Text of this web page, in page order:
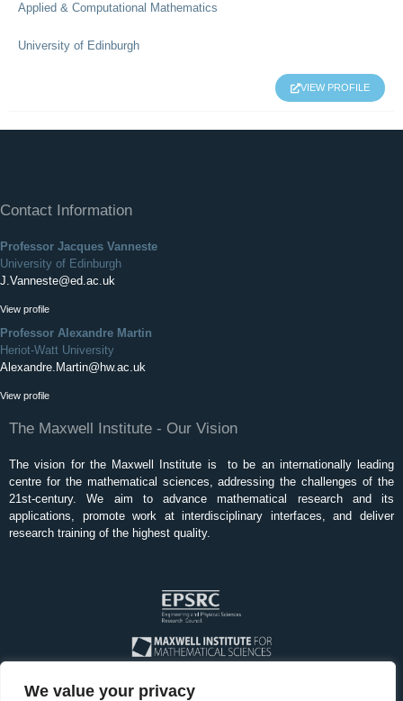
We value your privacy
Applied & Computational Mathematics
University of Edinburgh
VIEW PROFILE
Contact Information
Professor Jacques Vanneste
University of Edinburgh
J.Vanneste@ed.ac.uk
View profile
Professor Alexandre Martin
Heriot-Watt University
Alexandre.Martin@hw.ac.uk
View profile
The Maxwell Institute - Our Vision
The vision for the Maxwell Institute is to be an internationally leading
centre for the mathematical sciences, addressing the challenges of the
21st-century. We aim to advance mathematical research and its
applications, promote work at interdisciplinary interfaces, and deliver
research training of the highest quality.